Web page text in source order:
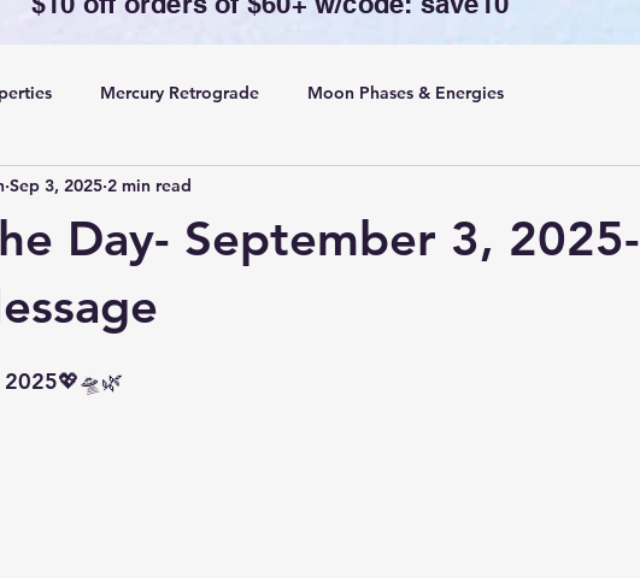
Mercury Retrograde Moon Phases & Energies
Protection& Cord Cutting
Day- September 3, 2025-
Sep 3, 2025 2 min read